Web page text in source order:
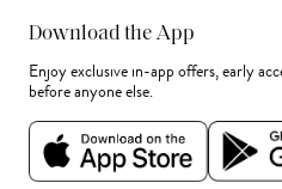
Download the App
Enjoy exclusive in-app offers, early
before anyone else.